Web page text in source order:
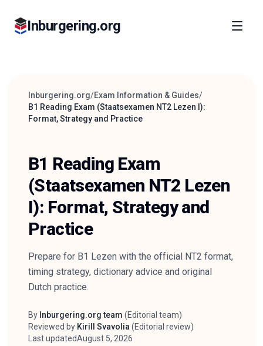
Inburgering.org
Inburgering.org/Exam Information & Guides/
B1 Reading Exam (Staatsexamen NT2 Lezen I):
Format, Strategy and Practice
B1 Reading Exam
(Staatsexamen NT2 Lezen
I): Format, Strategy and
Practice
Prepare for B1 Lezen with the official NT2 format,
timing strategy, dictionary advice and original
Dutch practice.
Author
By Inburgering.org team (Editorial team)
Reviewer
Reviewed by Kirill Svavolia (Editorial review)
Last updatedAugust 5, 2026